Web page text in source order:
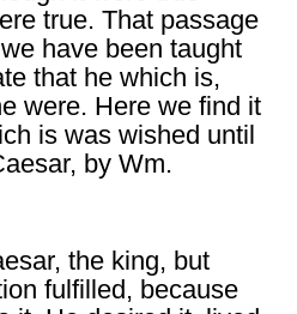
true. That passage
have been taught
that he which is,
were. Here we find it
is was wished until
by Wm.
the king, but
fulfilled, because